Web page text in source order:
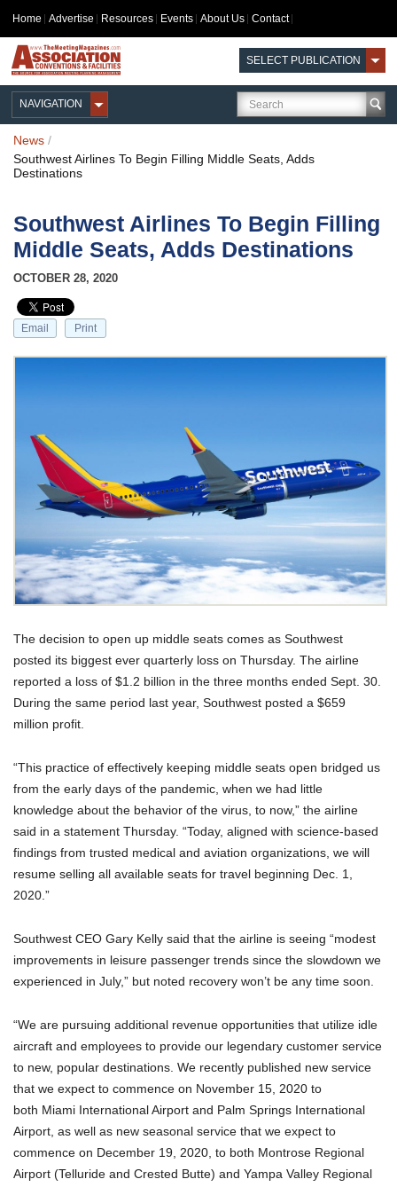
Home Advertise Resources Events About Us Contact
SELECT PUBLICATION
NAVIGATION
News /
Southwest Airlines To Begin Filling Middle Seats, Adds
Destinations
Southwest Airlines To Begin Filling
Middle Seats, Adds Destinations
OCTOBER 28, 2020
Email Print
The decision to open up middle seats comes as Southwest
posted its biggest ever quarterly loss on Thursday. The airline
reported a loss of $1.2 billion in the three months ended Sept. 30.
During the same period last year, Southwest posted a $659
million profit.
“This practice of effectively keeping middle seats open bridged us
from the early days of the pandemic, when we had little
knowledge about the behavior of the virus, to now,” the airline
said in a statement Thursday. “Today, aligned with science-based
findings from trusted medical and aviation organizations, we will
resume selling all available seats for travel beginning Dec. 1,
2020.”
Southwest CEO Gary Kelly said that the airline is seeing “modest
improvements in leisure passenger trends since the slowdown we
experienced in July,” but noted recovery won’t be any time soon.
“We are pursuing additional revenue opportunities that utilize idle
aircraft and employees to provide our legendary customer service
to new, popular destinations. We recently published new service
that we expect to commence on November 15, 2020 to
both Miami International Airport and Palm Springs International
Airport, as well as new seasonal service that we expect to
commence on December 19, 2020, to both Montrose Regional
Airport (Telluride and Crested Butte) and Yampa Valley Regional